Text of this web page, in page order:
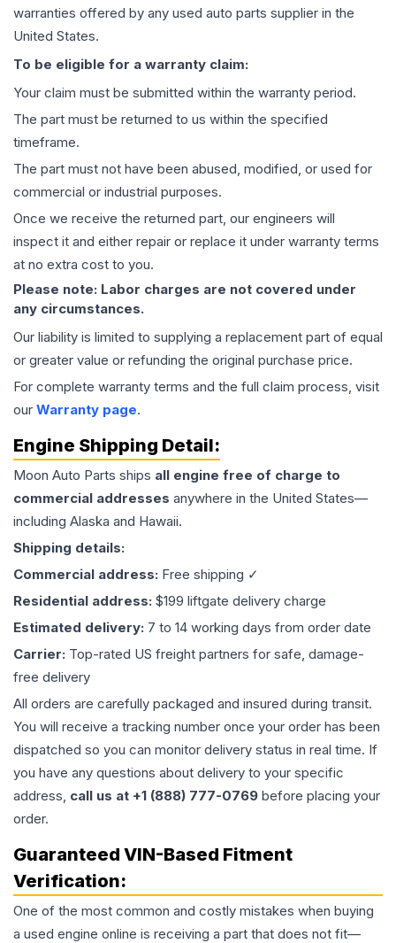
warranties offered by any used auto parts supplier in the
United States.
To be eligible for a warranty claim:
Your claim must be submitted within the warranty period.
The part must be returned to us within the specified
timeframe.
The part must not have been abused, modified, or used for
commercial or industrial purposes.
Once we receive the returned part, our engineers will
inspect it and either repair or replace it under warranty terms
at no extra cost to you.
Please note: Labor charges are not covered under
any circumstances.
Our liability is limited to supplying a replacement part of equal
or greater value or refunding the original purchase price.
For complete warranty terms and the full claim process, visit
our Warranty page.
Engine Shipping Detail:
Moon Auto Parts ships all engine free of charge to
commercial addresses anywhere in the United States—
including Alaska and Hawaii.
Shipping details:
Commercial address: Free shipping ✓
Residential address: $199 liftgate delivery charge
Estimated delivery: 7 to 14 working days from order date
Carrier: Top-rated US freight partners for safe, damage-
free delivery
All orders are carefully packaged and insured during transit.
You will receive a tracking number once your order has been
dispatched so you can monitor delivery status in real time. If
you have any questions about delivery to your specific
address, call us at +1 (888) 777-0769 before placing your
order.
Guaranteed VIN-Based Fitment
Verification:
One of the most common and costly mistakes when buying
a used engine online is receiving a part that does not fit—